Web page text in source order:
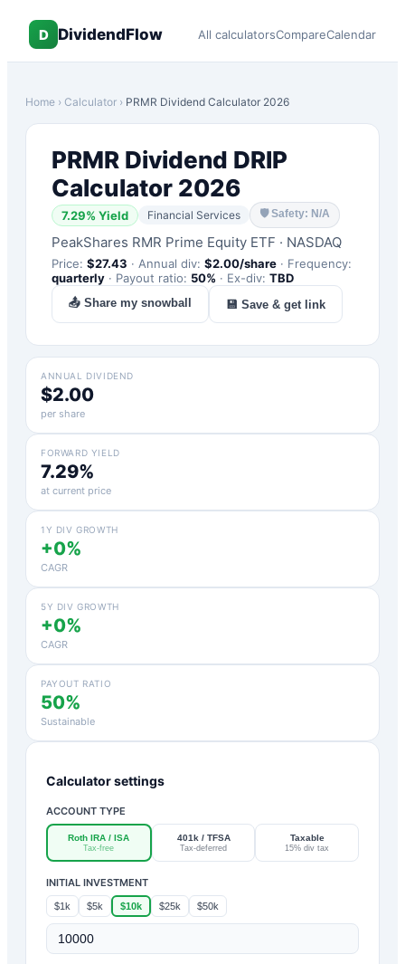
D DividendFlow All calculatorsCompareCalendar
Home › Calculator › PRMR Dividend Calculator 2026
PRMR Dividend DRIP
Calculator 2026
7.29% Yield Financial Services 🛡Safety: N/A
PeakShares RMR Prime Equity ETF · NASDAQ
Price: $27.43 · Annual div: $2.00/share · Frequency:
quarterly · Payout ratio: 50% · Ex-div: TBD
📤 Share my snowball 💾 Save & get link
ANNUAL DIVIDEND
$2.00
per share
FORWARD YIELD
7.29%
at current price
1Y DIV GROWTH
+0%
CAGR
5Y DIV GROWTH
+0%
CAGR
PAYOUT RATIO
50%
Sustainable
Calculator settings
ACCOUNT TYPE
Roth IRA / ISA
Tax-free
401k / TFSA
Tax-deferred
Taxable
15% div tax
INITIAL INVESTMENT
$1k $5k $10k $25k $50k